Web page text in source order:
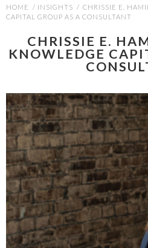
HOME / INSIGHTS / CHRISSIE E.
CAPITAL GROUP AS A CONSULTANT
CHRISSIE E.
KNOWLEDGE